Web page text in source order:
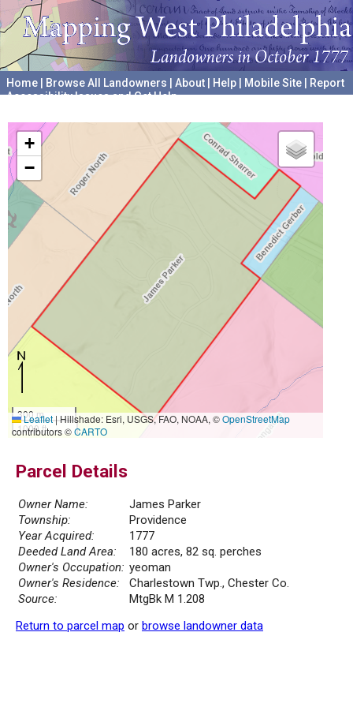
Home Browse All Landowners About Help Mobile Site
Report
Accessibility Issues and Get Help
+
−
300 m
1000 ft
Leaflet|Hillshade: Esri, USGS, FAO, NOAA, ©OpenStreetMap
contributors ©CARTO
Parcel Details
Owner Name:
James Parker
Township:
Providence
Year Acquired:
1777
Deeded Land Area:
180 acres, 82 sq. perches
Owner's Occupation: yeoman
Owner's Residence:
Charlestown Twp., Chester Co.
Source:
MtgBk M 1.208
Return to parcel map or browse landowner data